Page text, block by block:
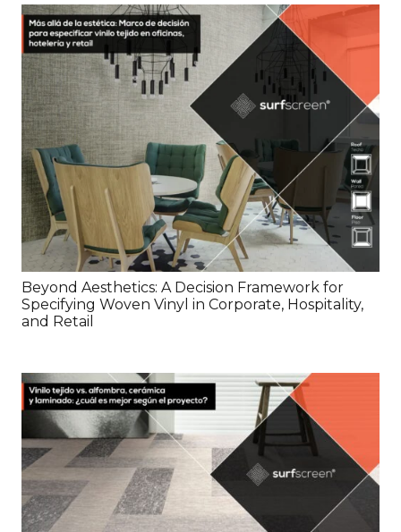
Beyond Aesthetics: A Decision Framework for
Specifying Woven Vinyl in Corporate, Hospitality,
and Retail